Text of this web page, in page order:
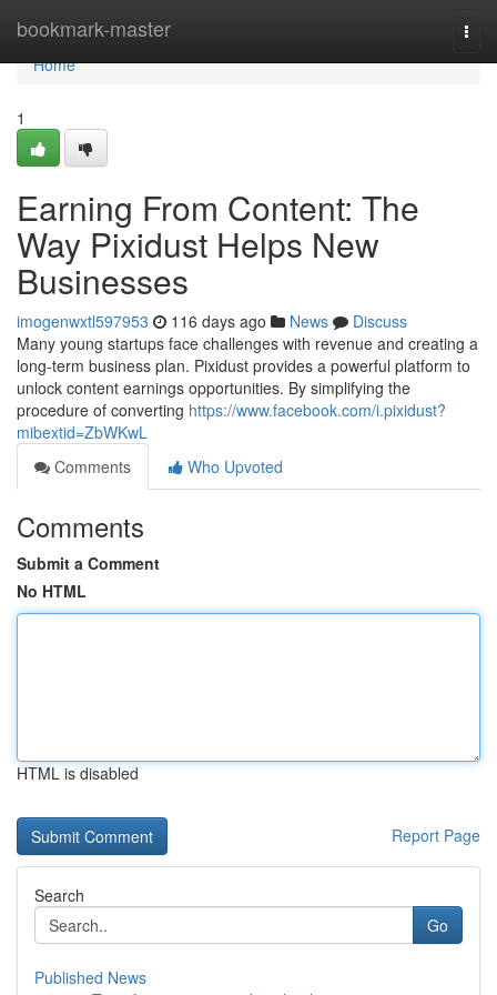
bookmark-master
Home
Home
1
Earning From Content: The
Way Pixidust Helps New
Businesses
imogenwxtl597953 116 days ago News
Discuss
Many young startups face challenges with revenue and creating a
long-term business plan. Pixidust provides a powerful platform to
unlock content earnings opportunities. By simplifying the
procedure of converting https://www.facebook.com/i.pixidust?
mibextid=ZbWKwL
Comments
Who Upvoted
Comments
Submit a Comment
No HTML
HTML is disabled
Report Page
Search
Go
Published News